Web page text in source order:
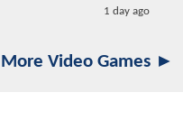
1 day ago
More Video Games ►